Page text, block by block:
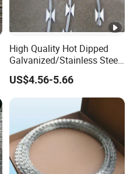
High Quality Hot Dipped
Galvanized/Stainless Steel
Concertina Razor Wire
Welded Razor Wire
US$4.56-5.66